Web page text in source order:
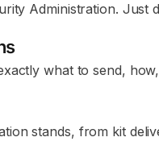
Administration. Just
what to send,
stands, from kit